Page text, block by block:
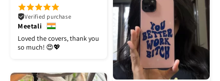
Verified purchase
Meetali
Loved the covers, thank you
so much! 😍💖